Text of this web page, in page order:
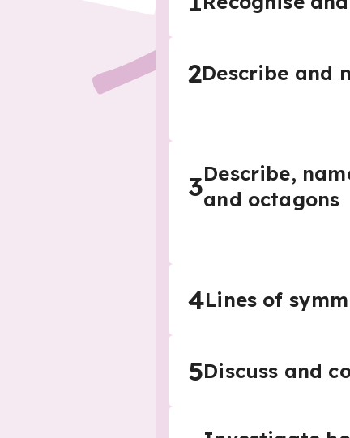
2Describe and
3Describe,
and octagons
4Lines of
5Discuss and